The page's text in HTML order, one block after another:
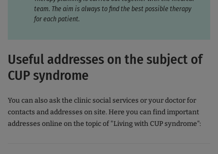
team. The aim is always to find the best possible therapy
for each patient.
Useful addresses on the subject of
CUP syndrome
You can also ask the clinic social services or your doctor for
contacts and addresses on site. Here you can find important
addresses online on the topic of "Living with CUP syndrome":